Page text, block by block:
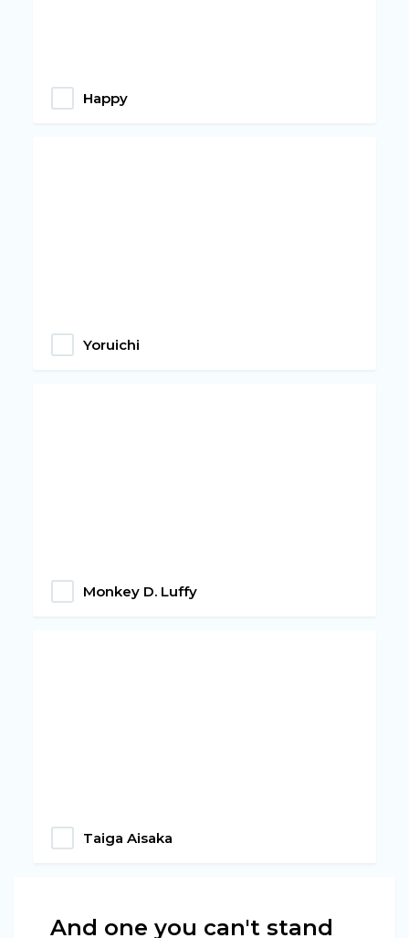
Happy
Yoruichi
Monkey D. Luffy
Taiga Aisaka
And one you can't stand